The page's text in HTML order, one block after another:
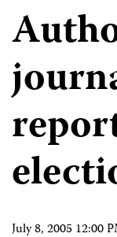
July 8, 2005 12:00